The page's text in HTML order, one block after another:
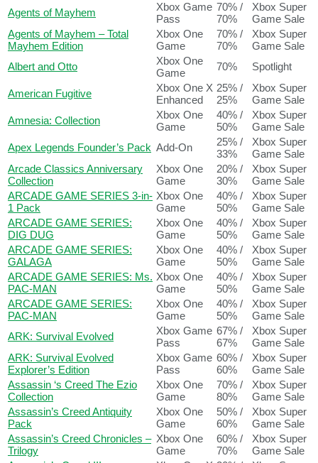
Agents of Mayhem
Xbox Game
Pass
70% /
70%
Xbox Super
Game Sale
Agents of Mayhem – Total
Mayhem Edition
Xbox One
Game
70% /
70%
Xbox Super
Game Sale
Albert and Otto
Xbox One
Game
70% Spotlight
American Fugitive
Xbox One X
Enhanced
25% /
25%
Xbox Super
Game Sale
Amnesia: Collection
Xbox One
Game
40% /
50%
Xbox Super
Game Sale
Apex Legends Founder’s Pack Add-On
25% /
33%
Xbox Super
Game Sale
Arcade Classics Anniversary
Collection
Xbox One
Game
20% /
30%
Xbox Super
Game Sale
ARCADE GAME SERIES 3-in-
1 Pack
Xbox One
Game
40% /
50%
Xbox Super
Game Sale
ARCADE GAME SERIES:
DIG DUG
Xbox One
Game
40% /
50%
Xbox Super
Game Sale
ARCADE GAME SERIES:
GALAGA
Xbox One
Game
40% /
50%
Xbox Super
Game Sale
ARCADE GAME SERIES: Ms.
PAC-MAN
Xbox One
Game
40% /
50%
Xbox Super
Game Sale
ARCADE GAME SERIES:
PAC-MAN
Xbox One
Game
40% /
50%
Xbox Super
Game Sale
ARK: Survival Evolved
Xbox Game
Pass
67% /
67%
Xbox Super
Game Sale
ARK: Survival Evolved
Explorer’s Edition
Xbox Game
Pass
60% /
60%
Xbox Super
Game Sale
Assassin ‘s Creed The Ezio
Collection
Xbox One
Game
70% /
80%
Xbox Super
Game Sale
Assassin’s Creed Antiquity
Pack
Xbox One
Game
50% /
60%
Xbox Super
Game Sale
Assassin’s Creed Chronicles –
Trilogy
Xbox One
Game
60% /
70%
Xbox Super
Game Sale